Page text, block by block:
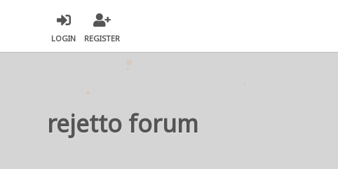
LOGIN REGISTER
rejetto forum